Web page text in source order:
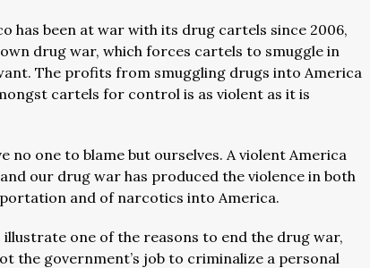
has been at war with its drug cartels since 2006,
drug war, which forces cartels to smuggle in
The profits from smuggling drugs into America
cartels for control is as violent as it is
no one to blame but ourselves. A violent America
our drug war has produced the violence in both
and of narcotics into America.
illustrate one of the reasons to end the drug war,
the government’s job to criminalize a personal